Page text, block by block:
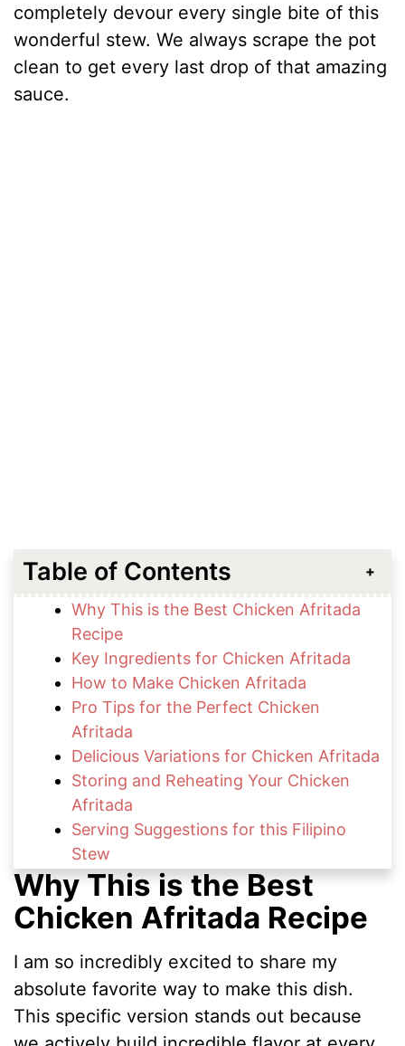
completely devour every single bite of this
wonderful stew. We always scrape the pot
clean to get every last drop of that amazing
sauce.
Table of Contents
Why This is the Best Chicken Afritada
Recipe
Key Ingredients for Chicken Afritada
How to Make Chicken Afritada
Pro Tips for the Perfect Chicken
Afritada
Delicious Variations for Chicken Afritada
Storing and Reheating Your Chicken
Afritada
Serving Suggestions for this Filipino
Stew
FAQs About Chicken Afritada
More Comforting Family Recipes
Enjoy Your Homemade Chicken Afritada
Why This is the Best
Chicken Afritada Recipe
I am so incredibly excited to share my
absolute favorite way to make this dish.
This specific version stands out because